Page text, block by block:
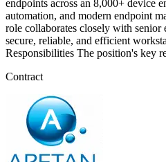
endpoints across an 8,000+ device
automation, and modern endpoint
role collaborates closely with senior
secure, reliable, and efficient
Responsibilities The position's key
Contract